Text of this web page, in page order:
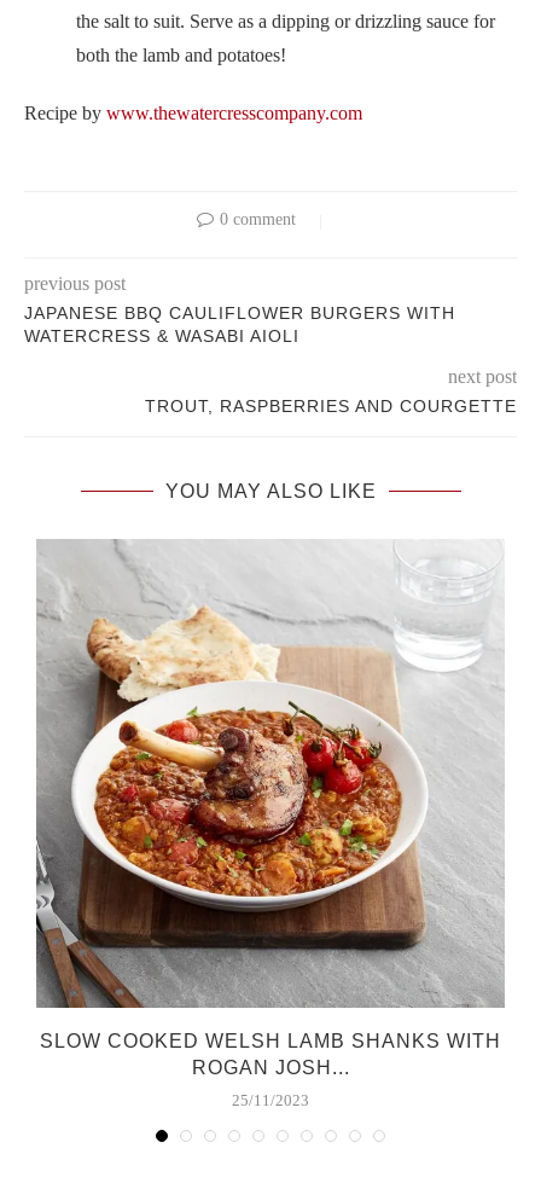
the salt to suit. Serve as a dipping or drizzling sauce for
both the lamb and potatoes!
Recipe by www.thewatercresscompany.com
0 comment
previous post
JAPANESE BBQ CAULIFLOWER BURGERS WITH
WATERCRESS & WASABI AIOLI
next post
TROUT, RASPBERRIES AND COURGETTE
YOU MAY ALSO LIKE
SLOW COOKED WELSH LAMB SHANKS WITH
ROGAN JOSH...
25/11/2023